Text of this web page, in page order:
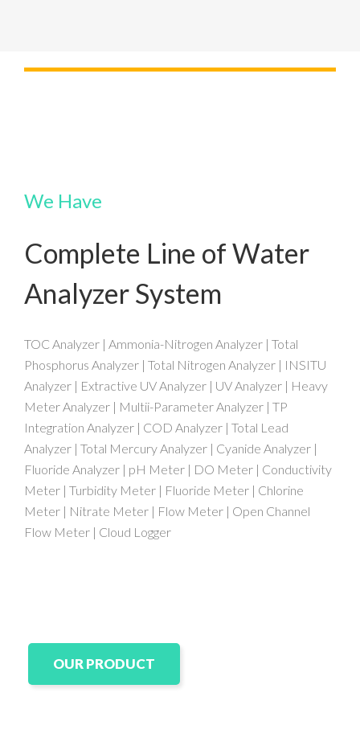
We Have
Complete Line of Water
Analyzer System
TOC Analyzer | Ammonia-Nitrogen Analyzer | Total
Phosphorus Analyzer | Total Nitrogen Analyzer | INSITU
Analyzer | Extractive UV Analyzer | UV Analyzer | Heavy
Meter Analyzer | Multii-Parameter Analyzer | TP
Integration Analyzer | COD Analyzer | Total Lead
Analyzer | Total Mercury Analyzer | Cyanide Analyzer |
Fluoride Analyzer | pH Meter | DO Meter | Conductivity
Meter | Turbidity Meter | Fluoride Meter | Chlorine
Meter | Nitrate Meter | Flow Meter | Open Channel
Flow Meter | Cloud Logger
OUR PRODUCT